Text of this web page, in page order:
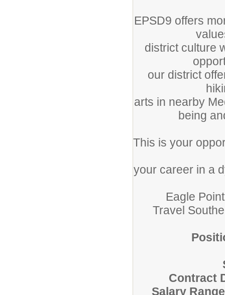
EPSD9 offers
district culture
our district
arts in nearby
being
This is your
your career in a
Eagle
Travel
Contract
Salary